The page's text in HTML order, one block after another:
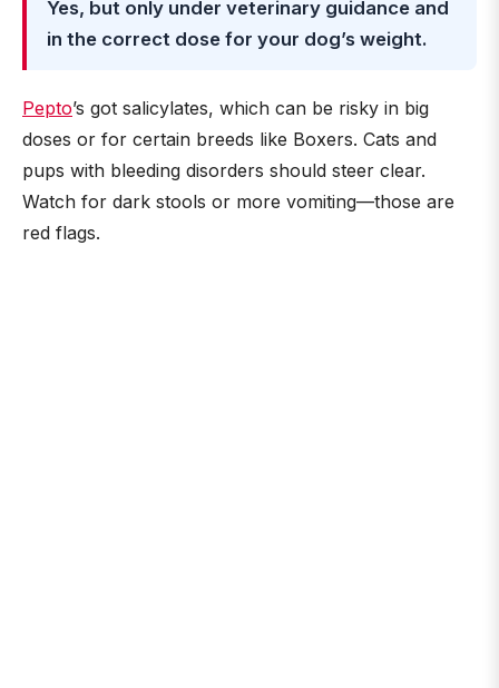
Yes, but only under veterinary guidance and
in the correct dose for your dog’s weight.
Pepto’s got salicylates, which can be risky in big
doses or for certain breeds like Boxers. Cats and
pups with bleeding disorders should steer clear.
Watch for dark stools or more vomiting—those are
red flags.